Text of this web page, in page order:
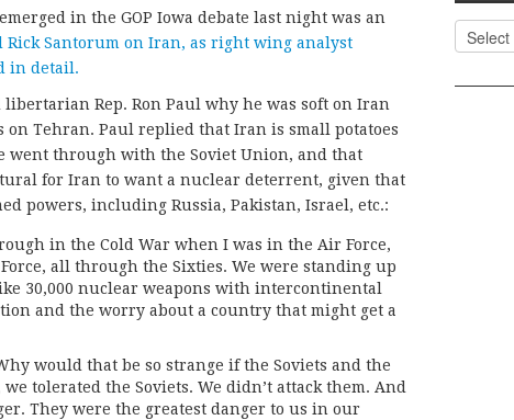
in the GOP Iowa debate last night was an
Rick Santorum on Iran, as right wing analyst
in detail.
libertarian Rep. Ron Paul why he was soft on Iran
on Tehran. Paul replied that Iran is small potatoes
went through with the Soviet Union, and that
for Iran to want a nuclear deterrent, given that
powers, including Russia, Pakistan, Israel, etc.:
in the Cold War when I was in the Air Force,
all through the Sixties. We were standing up
30,000 nuclear weapons with intercontinental
and the worry about a country that might get a
would that be so strange if the Soviets and the
tolerated the Soviets. We didn’t attack them. And
They were the greatest danger to us in our